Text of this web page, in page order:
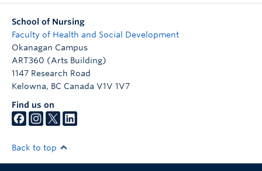
School of Nursing
Faculty of Health and Social Development
Okanagan Campus
ART360 (Arts Building)
1147 Research Road
Kelowna, BC Canada V1V 1V7
Find us on
Back to top